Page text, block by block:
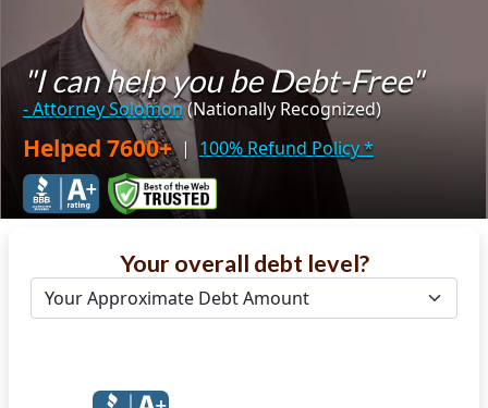
"I can help you be Debt-Free"
- Attorney Solomon(Nationally Recognized)
Helped 7600+ | 100% Refund Policy*
Your overall debt level?